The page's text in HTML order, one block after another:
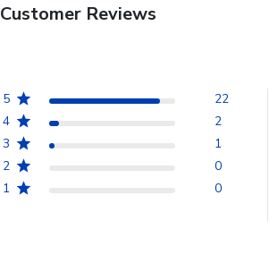
Customer Reviews
5
22
4
2
3
1
2
0
1
0